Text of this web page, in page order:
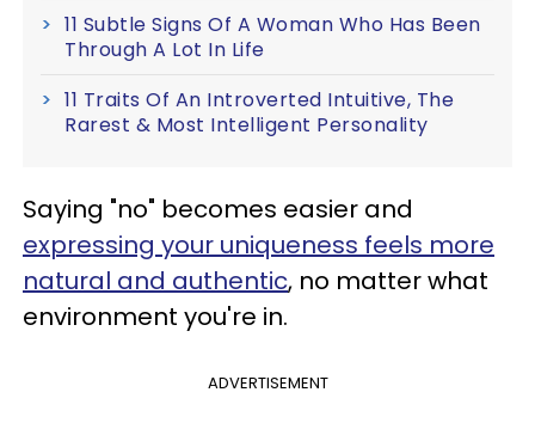
11 Subtle Signs Of A Woman Who Has Been
Through A Lot In Life
11 Traits Of An Introverted Intuitive, The
Rarest & Most Intelligent Personality
Saying "no" becomes easier and
expressing your uniqueness feels more
natural and authentic, no matter what
environment you're in.
ADVERTISEMENT